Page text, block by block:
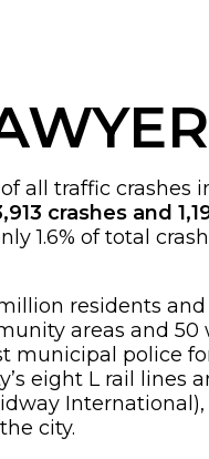
all traffic crashes
crashes and
1.6% of total
residents
areas and 50
municipal police
eight L rail lines
city.